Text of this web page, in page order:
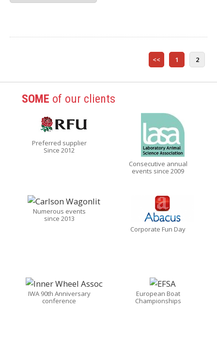
<< 1 2
SOME of our clients
Preferred supplier
Since 2012
Consecutive annual
events since 2009
Numerous events
since 2013
Corporate Fun Day
IWA 90th Anniversary
conference
European Boat
Championships